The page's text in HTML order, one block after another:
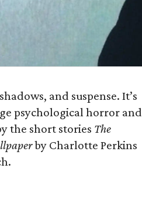
and suspense. It’s
psychological horror and
the short stories The
by Charlotte Perkins